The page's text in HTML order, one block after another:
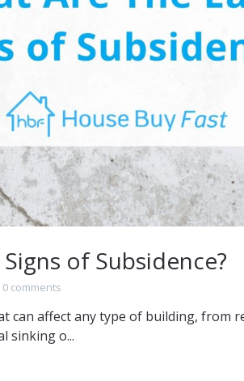
of Subsidence?
0 comments
can affect any type of building, from
sinking o...